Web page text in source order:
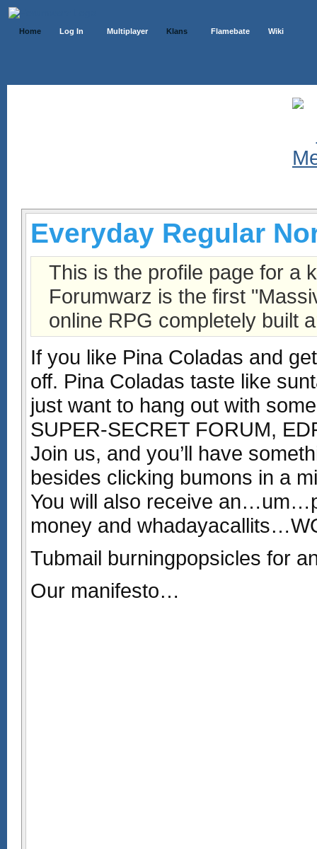
Home Log In Multiplayer Klans Flamebate Wiki
Everyday Regular
This is the profile page for a
Forumwarz is the first
online RPG completely built
If you like Pina Coladas and
off. Pina Coladas taste like
just want to hang out with
SUPER-SECRET FORUM,
Join us, and you’ll have
besides clicking bumons in a
You will also receive
money and
Tubmail burningpopsicles for
Our manifesto…